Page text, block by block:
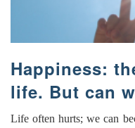
Happiness:
life. But can
Life often hurts; we can